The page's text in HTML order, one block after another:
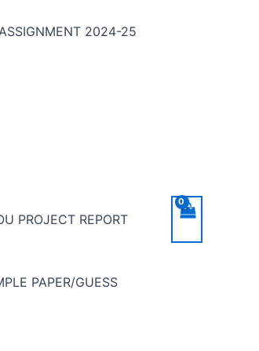
2024-25
PROJECT REPORT
PAPER/GUESS